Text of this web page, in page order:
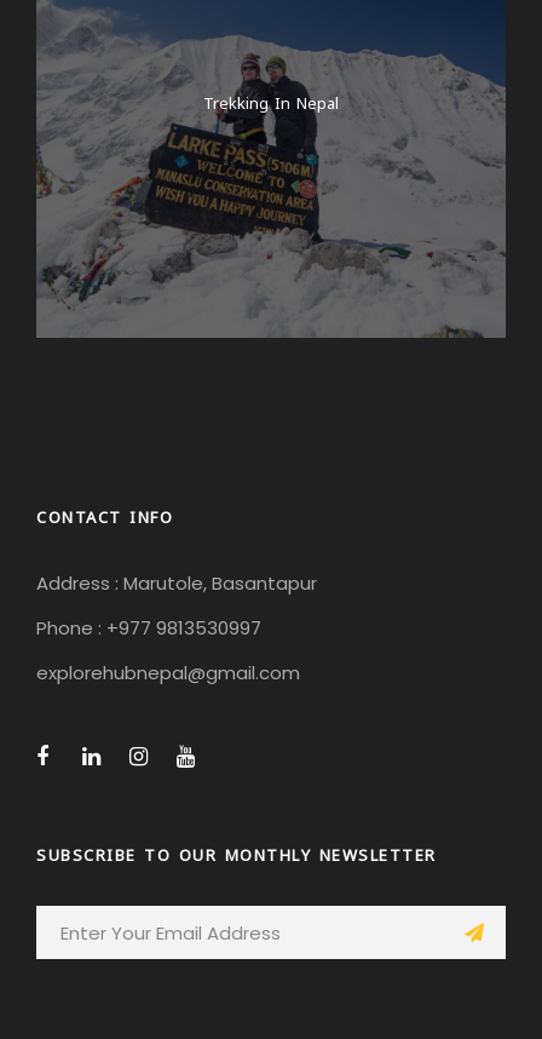
Trekking In Nepal
CONTACT INFO
Address : Marutole, Basantapur
Phone : +977 9813530997
explorehubnepal@gmail.com
SUBSCRIBE TO OUR MONTHLY NEWSLETTER